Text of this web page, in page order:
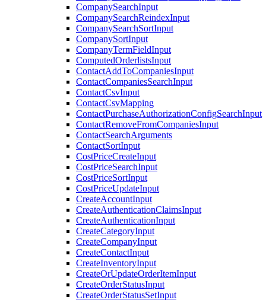
CompanySearchInput
CompanySearchReindexInput
CompanySearchSortInput
CompanySortInput
CompanyTermFieldInput
ComputedOrderlistsInput
ContactAddToCompaniesInput
ContactCompaniesSearchInput
ContactCsvInput
ContactCsvMapping
ContactPurchaseAuthorizationConfigSearchInput
ContactRemoveFromCompaniesInput
ContactSearchArguments
ContactSortInput
CostPriceCreateInput
CostPriceSearchInput
CostPriceSortInput
CostPriceUpdateInput
CreateAccountInput
CreateAuthenticationClaimsInput
CreateAuthenticationInput
CreateCategoryInput
CreateCompanyInput
CreateContactInput
CreateInventoryInput
CreateOrUpdateOrderItemInput
CreateOrderStatusInput
CreateOrderStatusSetInput